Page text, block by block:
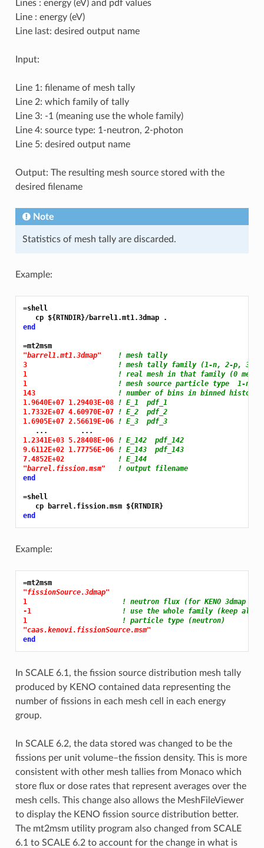
Lines : energy (eV) and pdf values
Line : energy (eV)
Line last: desired output name
Input:
Line 1: filename of mesh tally
Line 2: which family of tally
Line 3: -1 (meaning use the whole family)
Line 4: source type: 1-neutron, 2-photon
Line 5: desired output name
Output: The resulting mesh source stored with the
desired filename
Note
Statistics of mesh tally are discarded.
Example:
=shell
end
=mt2msm
"barrel1.mt1.3dmap"
! mesh tally
3
! mesh tally family (1-n, 2-p, 3-
1
! real mesh in that family (0
1
! mesh source particle type  1-
143
! number of bins in binned
1.9640E+07 1.29403E-08
! E_1  pdf_1
1.7332E+07 4.60970E-07
! E_2  pdf_2
1.6905E+07 2.56619E-06
! E_3  pdf_3
1.2341E+03 5.28408E-06
! E_142  pdf_142
9.6112E+02 1.77756E-06
! E_143  pdf_143
7.4852E+02
! E_144
"barrel.fission.msm"
! output filename
end
=shell
   cp barrel.fission.msm ${RTNDIR}
end
Example:
=mt2msm
"fissionSource.3dmap"
1
! neutron flux (for KENO 3dmap
-1
! use the whole family (keep all
1
! particle type (neutron)
"caas.kenovi.fissionSource.msm"
end
In SCALE 6.1, the fission source distribution mesh tally
produced by KENO contained data representing the
number of fissions in each mesh cell in each energy
group.
In SCALE 6.2, the data stored was changed to be the
fissions per unit volume–the fission density. This is more
consistent with other mesh tallies from Monaco which
store flux or dose rates that represent averages over the
mesh cells. This change also allows the MeshFileViewer
to display the KENO fission source distribution better.
The mt2msm utility program also changed from SCALE
6.1 to SCALE 6.2 to account for the change in what is